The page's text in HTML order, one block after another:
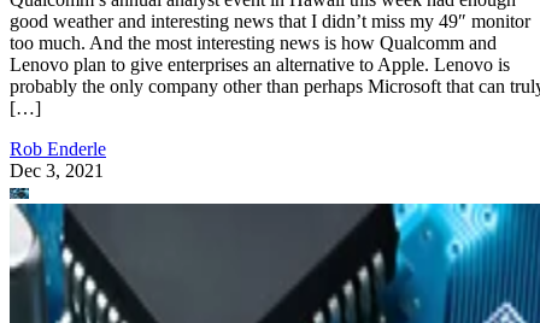
good weather and interesting news that I didn’t miss my 49″ monitor
too much. And the most interesting news is how Qualcomm and
Lenovo plan to give enterprises an alternative to Apple. Lenovo is
probably the only company other than perhaps Microsoft that can
[…]
Rob Enderle
Dec 3, 2021